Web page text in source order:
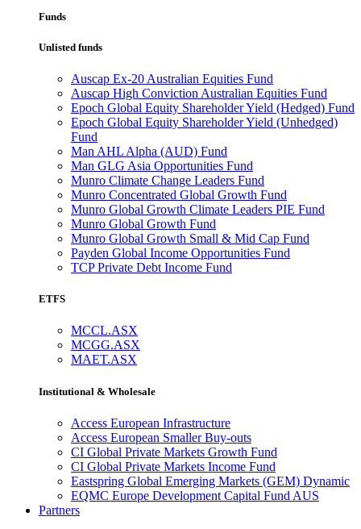
Funds
Unlisted funds
Auscap Ex-20 Australian Equities Fund
Auscap High Conviction Australian Equities Fund
Epoch Global Equity Shareholder Yield (Hedged) Fund
Epoch Global Equity Shareholder Yield (Unhedged)
Fund
Man AHL Alpha (AUD) Fund
Man GLG Asia Opportunities Fund
Munro Climate Change Leaders Fund
Munro Concentrated Global Growth Fund
Munro Global Growth Climate Leaders PIE Fund
Munro Global Growth Fund
Munro Global Growth Small & Mid Cap Fund
Payden Global Income Opportunities Fund
TCP Private Debt Income Fund
ETFS
MCCL.ASX
MCGG.ASX
MAET.ASX
Institutional & Wholesale
Access European Infrastructure
Access European Smaller Buy-outs
CI Global Private Markets Growth Fund
CI Global Private Markets Income Fund
Eastspring Global Emerging Markets (GEM) Dynamic
EQMC Europe Development Capital Fund AUS
Partners